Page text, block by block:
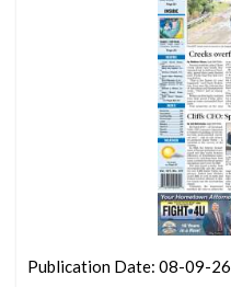
Publication Date: 08-09-26